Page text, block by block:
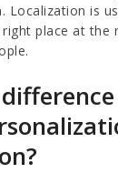
Localization is
place at the